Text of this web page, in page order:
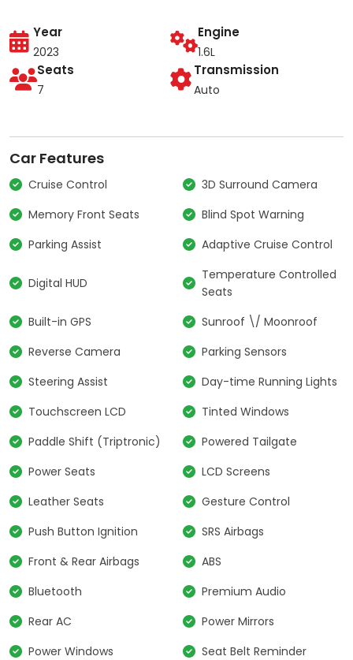
Year
2023
Engine
1.6L
Seats
7
Transmission
Auto
Car Features
Cruise Control
3D Surround Camera
Memory Front Seats
Blind Spot Warning
Parking Assist
Adaptive Cruise Control
Digital HUD
Temperature Controlled
Seats
Built-in GPS
Sunroof \/ Moonroof
Reverse Camera
Parking Sensors
Steering Assist
Day-time Running Lights
Touchscreen LCD
Tinted Windows
Paddle Shift (Triptronic)
Powered Tailgate
Power Seats
LCD Screens
Leather Seats
Gesture Control
Push Button Ignition
SRS Airbags
Front & Rear Airbags
ABS
Bluetooth
Premium Audio
Rear AC
Power Mirrors
Power Windows
Seat Belt Reminder